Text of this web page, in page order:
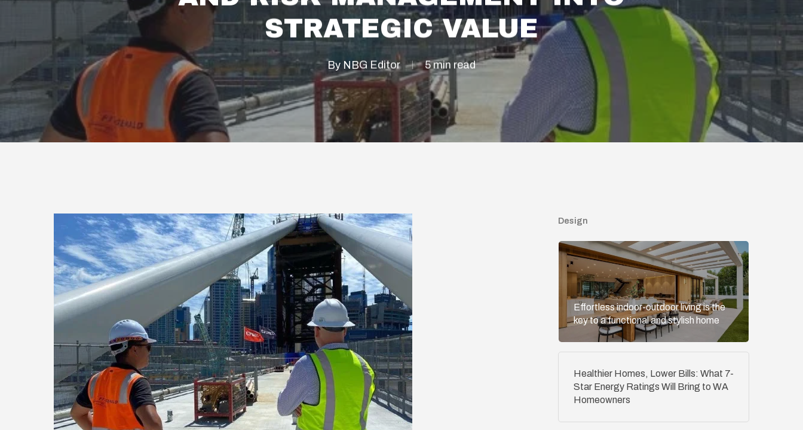
Hit enter to search or ESC to close
STRATEGIC VALUE
By NBG Editor 5 min read
Design
Effortless indoor-outdoor living is the
key to a functional and stylish home
Healthier Homes, Lower Bills: What 7-
Star Energy Ratings Will Bring to WA
Homeowners